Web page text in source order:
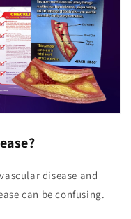
disease and
can be confusing.